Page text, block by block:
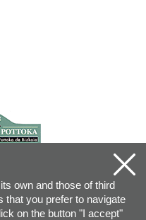
own and those of third
that you prefer to navigate
on the button "I accept"